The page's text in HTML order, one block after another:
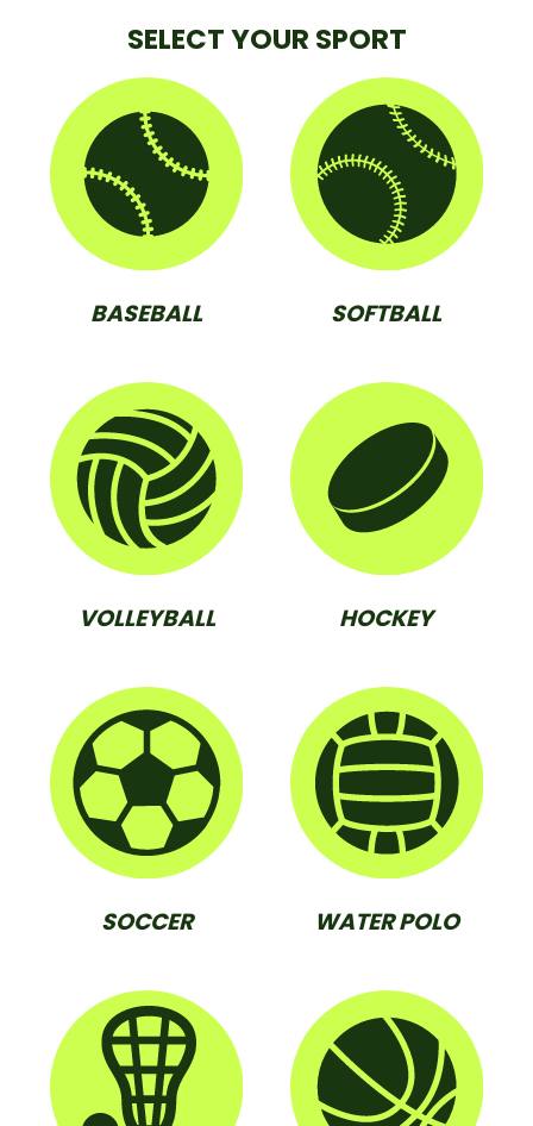
SELECT YOUR SPORT
BASEBALL SOFTBALL
VOLLEYBALL HOCKEY
SOCCER WATER POLO